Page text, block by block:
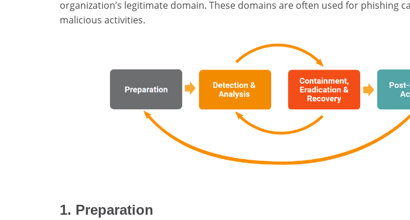
organization’s legitimate domain. These domains are often used for phishing
malicious activities.
1. Preparation